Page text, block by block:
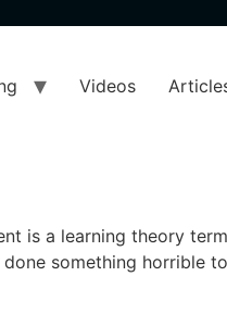
Videos
is a learning theory
done something horrible